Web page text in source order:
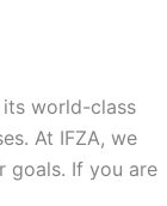
world-class
At IFZA, we
goals. If you are